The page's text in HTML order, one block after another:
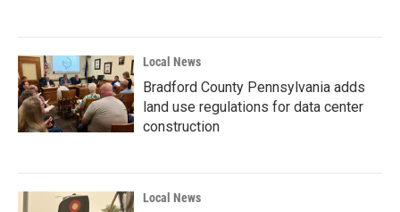
Local News
Bradford County Pennsylvania adds
land use regulations for data center
construction
Local News